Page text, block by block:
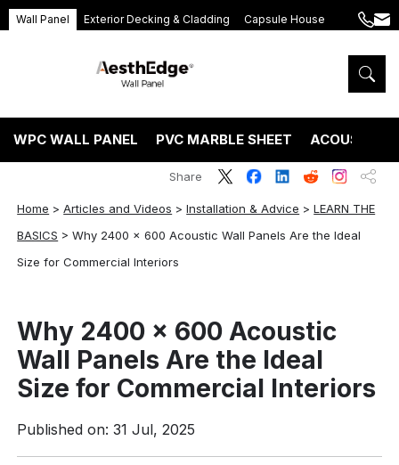
Wall Panel Exterior Decking & Cladding Capsule House
+86
5575
WPC WALL PANEL PVC MARBLE SHEET ACOUSTIC
Home >Articles and Videos >Installation & Advice >LEARN THE
BASICS >Why 2400 x 600 Acoustic Wall Panels Are the Ideal
Size for Commercial Interiors
Share
Why 2400 x 600 Acoustic
Wall Panels Are the Ideal
Size for Commercial Interiors
Published on: 31 Jul, 2025